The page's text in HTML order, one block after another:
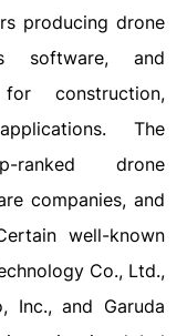
producing drone
software, and
construction,
The
ranked drone
companies, and
well-known
Co., Ltd.,
Inc., and Garuda